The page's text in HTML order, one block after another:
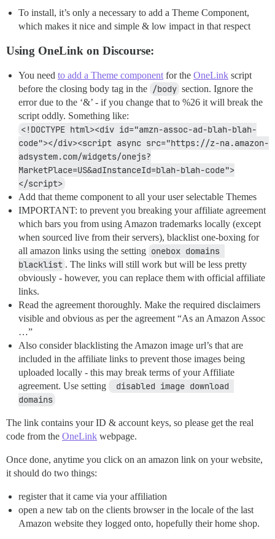
To install, it’s only a necessary to add a Theme Component,
which makes it nice and simple & low impact in that respect
Using OneLink on Discourse:
You need to add a Theme component for the OneLink script
before the closing body tag in the /body section. Ignore the
error due to the ‘&’ - if you change that to %26 it will break the
script oddly. Something like:
<!DOCTYPE html><div id="amzn-assoc-ad-blah-blah-
code"></div><script async src="https://z-na.amazon-
adsystem.com/widgets/onejs?
MarketPlace=US&adInstanceId=blah-blah-code">
</script>
Add that theme component to all your user selectable Themes
IMPORTANT: to prevent you breaking your affiliate agreement
which bars you from using Amazon trademarks locally (except
when sourced live from their servers), blacklist one-boxing for
all amazon links using the setting onebox domains
blacklist . The links will still work but will be less pretty
obviously - however, you can replace them with official affiliate
links.
Read the agreement thoroughly. Make the required disclaimers
visible and obvious as per the agreement “As an Amazon Assoc
…”
Also consider blacklisting the Amazon image url’s that are
included in the affiliate links to prevent those images being
uploaded locally - this may break terms of your Affiliate
agreement. Use setting
disabled image download
domains
The link contains your ID & account keys, so please get the real
code from the OneLink webpage.
Once done, anytime you click on an amazon link on your website,
it should do two things:
register that it came via your affiliation
open a new tab on the clients browser in the locale of the last
Amazon website they logged onto, hopefully their home shop.